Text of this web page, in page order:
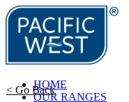
HOME
OUR RANGES
< Go Back